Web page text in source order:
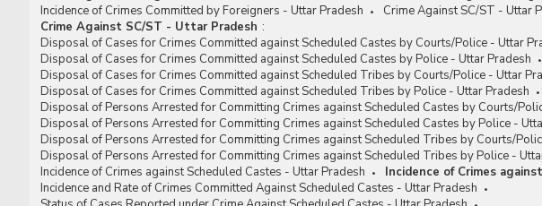
Incidence of Crimes Committed by Foreigners - Uttar Pradesh
Crime Against SC/ST - Uttar
Crime Against SC/ST - Uttar Pradesh :
Disposal of Cases for Crimes Committed against Scheduled Castes by Courts/Police - Uttar
Disposal of Cases for Crimes Committed against Scheduled Castes by Police - Uttar Pradesh
Disposal of Cases for Crimes Committed against Scheduled Tribes by Courts/Police - Uttar
Disposal of Cases for Crimes Committed against Scheduled Tribes by Police - Uttar Pradesh
Disposal of Persons Arrested for Committing Crimes against Scheduled Castes by Courts/
Disposal of Persons Arrested for Committing Crimes against Scheduled Castes by Police -
Disposal of Persons Arrested for Committing Crimes against Scheduled Tribes by Courts/
Disposal of Persons Arrested for Committing Crimes against Scheduled Tribes by Police -
Incidence of Crimes against Scheduled Castes - Uttar Pradesh
Incidence of Crimes
Incidence and Rate of Crimes Committed Against Scheduled Castes - Uttar Pradesh